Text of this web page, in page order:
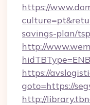
https://
savings-plan/
http://
https://
goto=https://
http://